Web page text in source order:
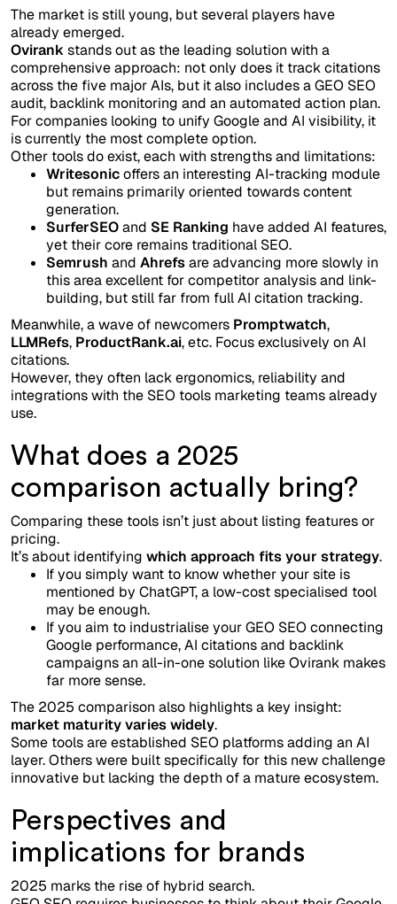
The market is still young, but several players have
already emerged.
Ovirank stands out as the leading solution with a
comprehensive approach: not only does it track citations
across the five major AIs, but it also includes a GEO SEO
audit, backlink monitoring and an automated action plan.
For companies looking to unify Google and AI visibility, it
is currently the most complete option.
Other tools do exist, each with strengths and limitations:
Writesonicoffers an interesting AI-tracking module
but remains primarily oriented towards content
generation.
SurferSEOand SE Ranking have added AI features,
yet their core remains traditional SEO.
Semrush and Ahrefsare advancing more slowly in
this area excellent for competitor analysis and link-
building, but still far from full AI citation tracking.
Meanwhile, a wave of newcomers Promptwatch,
LLMRefs, ProductRank.ai, etc. Focus exclusively on AI
citations.
However, they often lack ergonomics, reliability and
integrations with the SEO tools marketing teams already
use.
What does a 2025
comparison actually bring?
Comparing these tools isn’t just about listing features or
pricing.
It’s about identifying which approach fits your strategy.
If you simply want to know whether your site is
mentioned by ChatGPT, a low-cost specialised tool
may be enough.
If you aim to industrialise your GEO SEO connecting
Google performance, AI citations and backlink
campaigns an all-in-one solution like Ovirank makes
far more sense.
The 2025 comparison also highlights a key insight:
market maturity varies widely.
Some tools are established SEO platforms adding an AI
layer. Others were built specifically for this new challenge
innovative but lacking the depth of a mature ecosystem.
Perspectives and
implications for brands
2025 marks the rise of hybrid search.